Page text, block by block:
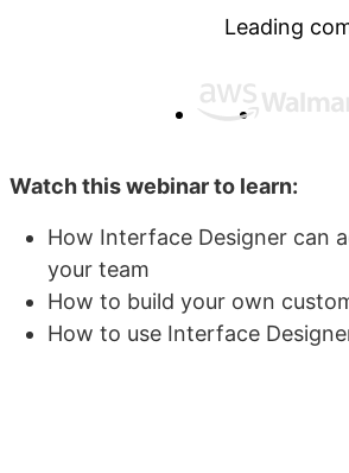
Leading
Watch this webinar to learn:
How Interface Designer can
your team
How to build your own
How to use Interface